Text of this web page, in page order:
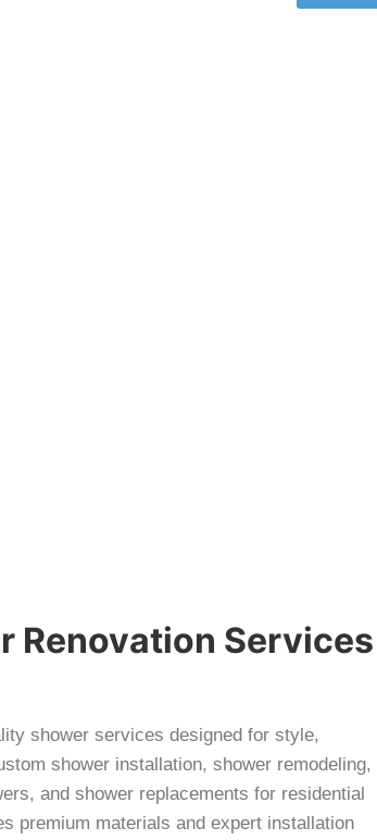
Renovation Services
shower services designed for style,
shower installation, shower remodeling,
and shower replacements for residential
premium materials and expert installation